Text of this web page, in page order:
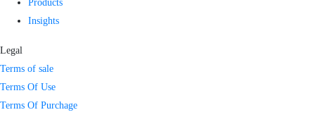
Products
Insights
Legal
Terms of sale
Terms Of Use
Terms Of Purchage